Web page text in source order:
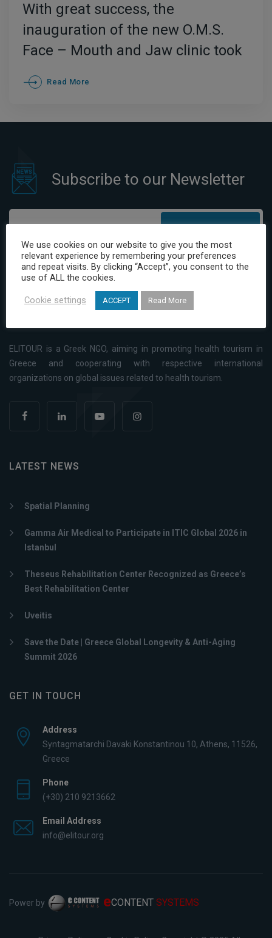
With great success, the
inauguration of the new O.M.S.
Face – Mouth and Jaw clinic took
place in the center of Athens.
Read More
Subscribe to our Newsletter
I have read and agree to the Privacy Policy
ELITOUR is a Greek NGO, aiming in promoting health tourism in
Greece and cooperating with respective international
organizations on global issues related to health tourism.
LATEST NEWS
Spatial Planning
Gamma Air Medical to Participate in ITIC Global 2026 in
Istanbul
Theseus Rehabilitation Center Recognized as Greece’s
Best Rehabilitation Center
Uveitis
Save the Date | Greece Global Longevity & Anti-Aging
Summit 2026
GET IN TOUCH
Address
Syntagmatarchi Davaki Konstantinou 10, Athens, 11526,
Greece
Phone
(+30) 210 9213662
Email Address
info@elitour.org
Power by eCONTENT SYSTEMS
We use cookies on our website to give you the most
relevant experience by remembering your preferences
and repeat visits. By clicking “Accept”, you consent to the
use of ALL the cookies.
Cookie settings ACCEPT Read More